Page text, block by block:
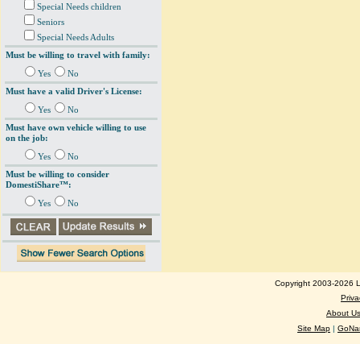
Special Needs children
Seniors
Special Needs Adults
Must be willing to travel with family:
Yes
No
Must have a valid Driver's License:
Yes
No
Must have own vehicle willing to use
on the job:
Yes
No
Must be willing to consider
DomestiShare™:
Yes No
Copyright 2003-2026
About Us
Site Map |